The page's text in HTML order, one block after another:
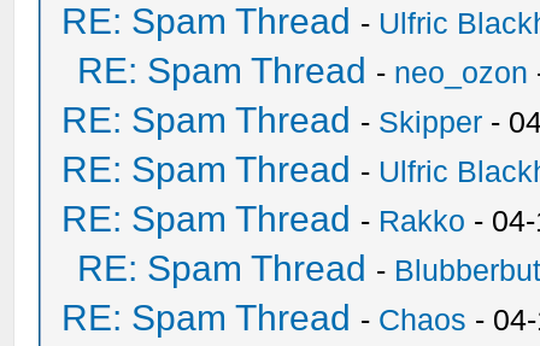
RE: Spam Thread - Ulfric
RE: Spam Thread - neo_ozon
RE: Spam Thread - Skipper -
RE: Spam Thread - Ulfric
RE: Spam Thread - Rakko -
RE: Spam Thread -
RE: Spam Thread - Chaos -